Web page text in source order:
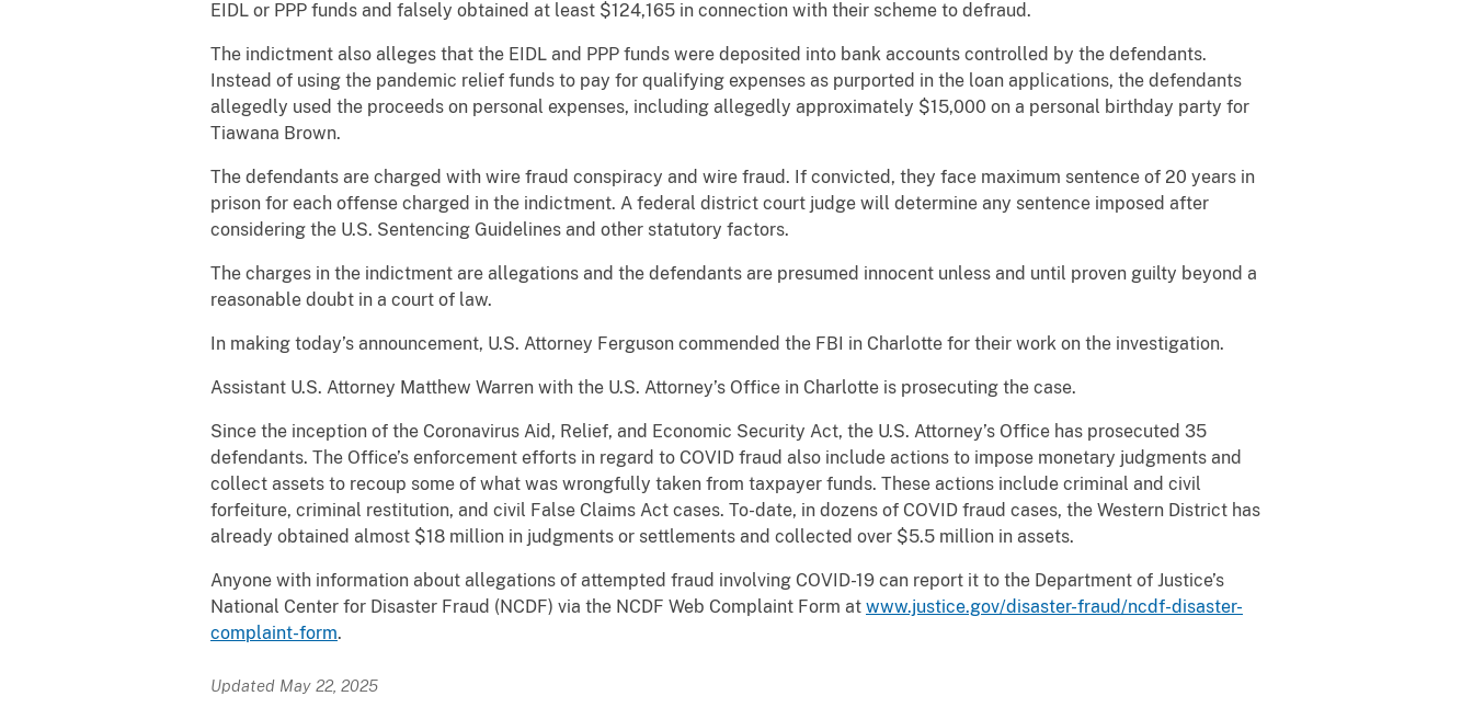
EIDL or PPP funds and falsely obtained at least $124,165 in connection with their scheme to defraud.
The indictment also alleges that the EIDL and PPP funds were deposited into bank accounts controlled by the defendants.
Instead of using the pandemic relief funds to pay for qualifying expenses as purported in the loan applications, the defendants
allegedly used the proceeds on personal expenses, including allegedly approximately $15,000 on a personal birthday party for
Tiawana Brown.
The defendants are charged with wire fraud conspiracy and wire fraud. If convicted, they face maximum sentence of 20 years in
prison for each offense charged in the indictment. A federal district court judge will determine any sentence imposed after
considering the U.S. Sentencing Guidelines and other statutory factors.
The charges in the indictment are allegations and the defendants are presumed innocent unless and until proven guilty beyond a
reasonable doubt in a court of law.
In making today’s announcement, U.S. Attorney Ferguson commended the FBI in Charlotte for their work on the investigation.
Assistant U.S. Attorney Matthew Warren with the U.S. Attorney’s Office in Charlotte is prosecuting the case.
Since the inception of the Coronavirus Aid, Relief, and Economic Security Act, the U.S. Attorney’s Office has prosecuted 35
defendants. The Office’s enforcement efforts in regard to COVID fraud also include actions to impose monetary judgments and
collect assets to recoup some of what was wrongfully taken from taxpayer funds. These actions include criminal and civil
forfeiture, criminal restitution, and civil False Claims Act cases. To-date, in dozens of COVID fraud cases, the Western District has
already obtained almost $18 million in judgments or settlements and collected over $5.5 million in assets.
Anyone with information about allegations of attempted fraud involving COVID-19 can report it to the Department of Justice’s
National Center for Disaster Fraud (NCDF) via the NCDF Web Complaint Form at www.justice.gov/disaster-fraud/ncdf-disaster-
complaint-form.
Updated May 22, 2025